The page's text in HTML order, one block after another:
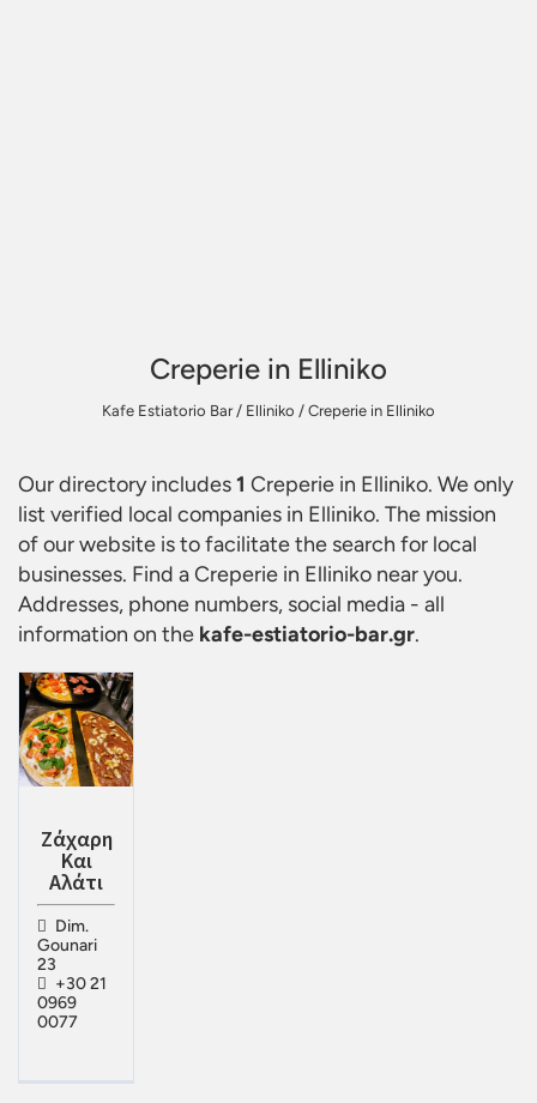
Creperie in Elliniko
Kafe Estiatorio Bar/ Elliniko / Creperie in Elliniko
Our directory includes1 Creperie in Elliniko. We only
list verified local companies in Elliniko. The mission
of our website is to facilitate the search for local
businesses. Find aCreperie in Elliniko near you.
Addresses, phone numbers, social media - all
information on the kafe-estiatorio-bar.gr.
Ζάχαρη
Και
Αλάτι
Dim.
Gounari
23
+30 21
0969
0077